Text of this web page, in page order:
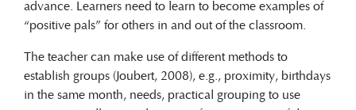
advance. Learners need to learn to become examples of
“positive pals” for others in and out of the classroom.
The teacher can make use of different methods to
establish groups (Joubert, 2008), e.g., proximity, birthdays
in the same month, needs, practical grouping to use